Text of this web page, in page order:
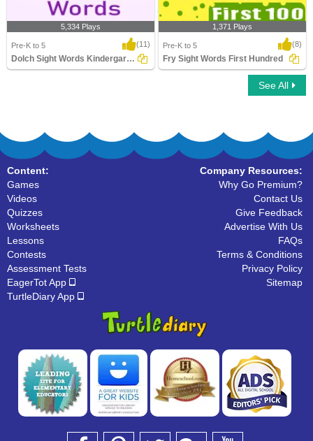
5,334 Plays
Pre-K to 5 (11)
Dolch Sight Words Kindergarten
Fry Sight Words First Hundred
1,371 Plays
Pre-K to 5 (8)
Fry Sight Words First Hundred
See All
Content:
Games
Videos
Quizzes
Worksheets
Lessons
Contests
Assessment Tests
EagerTot App
TurtleDiary App
Company Resources:
Why Go Premium?
Contact Us
Give Feedback
Advertise With Us
FAQs
Terms & Conditions
Privacy Policy
Sitemap